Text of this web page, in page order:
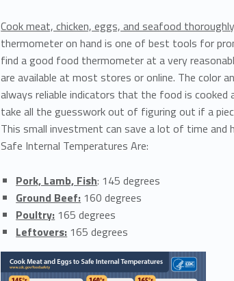
Cook meat, chicken, eggs, and seafood thoroughly
thermometer on hand is one of best tools for
find a good food thermometer at a very
are available at most stores or online. The color
always reliable indicators that the food is cooked
take all the guesswork out of figuring out if a
This small investment can save a lot of time and
Safe Internal Temperatures Are:
Pork, Lamb, Fish: 145 degrees
Ground Beef: 160 degrees
Poultry: 165 degrees
Leftovers: 165 degrees